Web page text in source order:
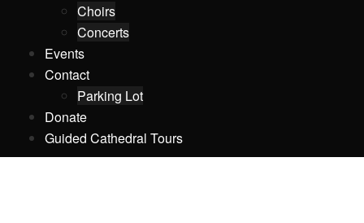
Choirs
Concerts
Events
Contact
Parking Lot
Donate
Guided Cathedral Tours